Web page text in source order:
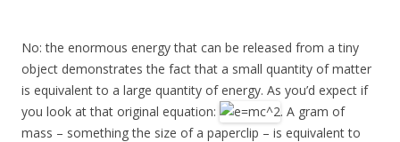
No: the enormous energy that can be released from a tiny
object demonstrates the fact that a small quantity of matter
is equivalent to a large quantity of energy. As you’d expect if
you look at that original equation:
. A gram of
mass – something the size of a paperclip – is equivalent to